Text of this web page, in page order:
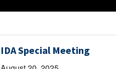
IDA Special Meeting